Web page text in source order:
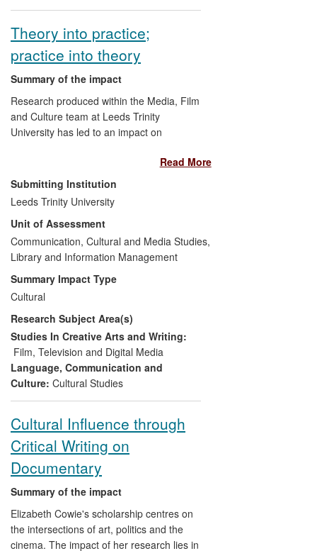
cultural institutions.
Theory into practice;
practice into theory
Summary of the impact
Research produced within the Media, Film
and Culture team at Leeds Trinity
University has led to an impact on
The research on which this impact is
founded relates to the research
leadership of Professor Graham Roberts,
who particularly explores the relationship
between the human `producers' and the
technology (becoming) available for
production and distribution. Roberts'
research has informed the practices of the
institution's in house production company,
Trinity Vision. Trinity Vision, supported by
practitioners within the subject area, has
engaged with local and regional
businesses and social enterprises,
producing work that has entered the
public domain.
Read More
Submitting Institution
Leeds Trinity University
Unit of Assessment
Communication, Cultural and Media Studies,
Library and Information Management
Summary Impact Type
Cultural
Research Subject Area(s)
Studies In Creative Arts and Writing:
Film, Television and Digital Media
Language, Communication and
Culture: Cultural Studies
Cultural Influence through
Critical Writing on
Documentary
Summary of the impact
Elizabeth Cowie's scholarship centres on
the intersections of art, politics and the
cinema. The impact of her research lies in